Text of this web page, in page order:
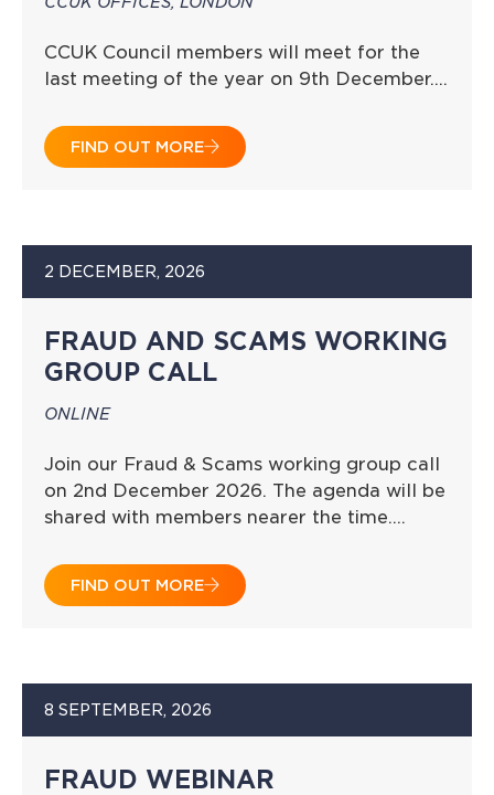
CCUK Council members will meet for the
last meeting of the year on 9th December….
FIND OUT MORE
2 DECEMBER, 2026
FRAUD AND SCAMS WORKING
GROUP CALL
ONLINE
Join our Fraud & Scams working group call
on 2nd December 2026. The agenda will be
shared with members nearer the time….
FIND OUT MORE
8 SEPTEMBER, 2026
FRAUD WEBINAR